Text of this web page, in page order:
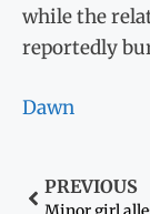
while the
reportedly
Dawn
PREVIOUS